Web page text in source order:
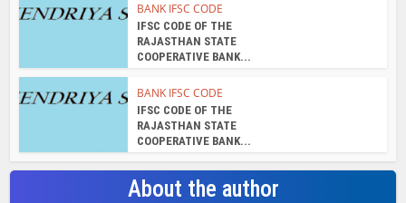
BANK IFSC CODE
IFSC CODE OF THE
RAJASTHAN STATE
COOPERATIVE BANK...
BANK IFSC CODE
IFSC CODE OF THE
RAJASTHAN STATE
COOPERATIVE BANK...
About the author